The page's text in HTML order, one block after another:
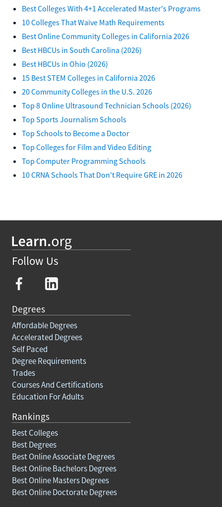
Best Colleges With 4+1 Accelerated Master's Programs
10 Colleges That Waive Math Requirements
Best Online Community Colleges in California 2026
Best HBCUs in South Carolina (2026)
Best HBCUs in Ohio (2026)
15 Best STEM Colleges in California 2026
20 Community Colleges in the U.S. 2026
Top 8 Online Ultrasound Technician Schools (2026)
Top Sports Journalism Schools
Top Schools to Become a Doctor
Top Colleges for Film and Video Editing
Top Computer Programming Schools
10 CRNA Schools That Don't Require GRE in 2026
Follow Us
Degrees
Affordable Degrees
Accelerated Degrees
Self Paced
Degree Requirements
Trades
Courses And Certifications
Education For Adults
Rankings
Best Colleges
Best Degrees
Best Online Associate Degrees
Best Online Bachelors Degrees
Best Online Masters Degrees
Best Online Doctorate Degrees